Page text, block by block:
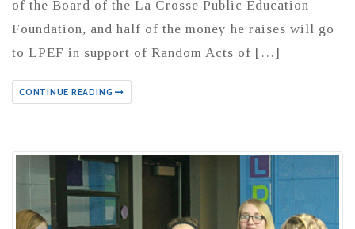
of the Board of the La Crosse Public Education
Foundation, and half of the money he raises will go
to LPEF in support of Random Acts of […]
CONTINUE READING